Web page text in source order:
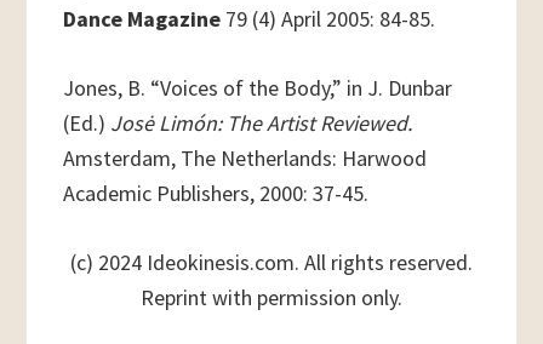
Dance Magazine 79 (4) April 2005: 84-85.
Jones, B. “Voices of the Body,” in J. Dunbar
(Ed.) Josė Limón: The Artist Reviewed.
Amsterdam, The Netherlands: Harwood
Academic Publishers, 2000: 37-45.
(c) 2024 Ideokinesis.com. All rights reserved.
Reprint with permission only.